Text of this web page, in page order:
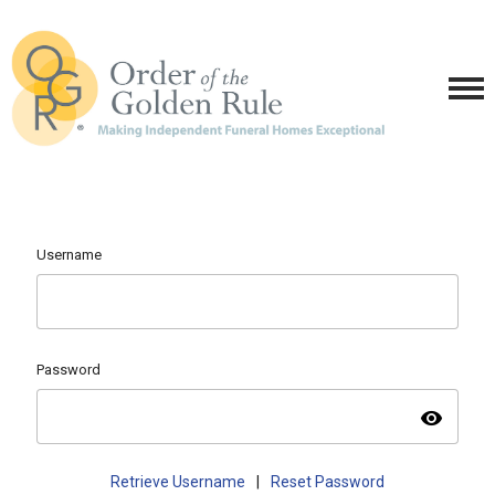
Username
Password
visibility
Retrieve Username Reset Password